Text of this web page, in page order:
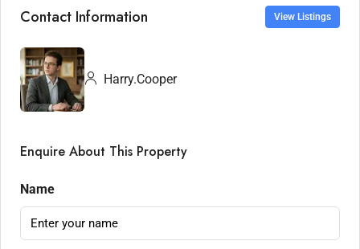
Contact Information View Listings
Harry.Cooper
Enquire About This Property
Name